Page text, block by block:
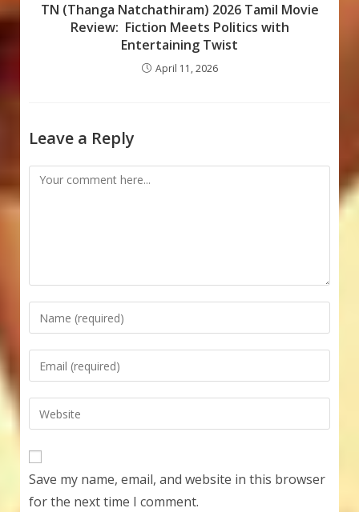
TN (Thanga Natchathiram) 2026 Tamil Movie
Review: Fiction Meets Politics with
Entertaining Twist
April 11, 2026
Leave a Reply
Comment
Enter
your
name
comment
Enter
your
email
address
comment
Enter
your
website
URL
(optional)
Save my name, email, and website in this browser
for the next time I comment.